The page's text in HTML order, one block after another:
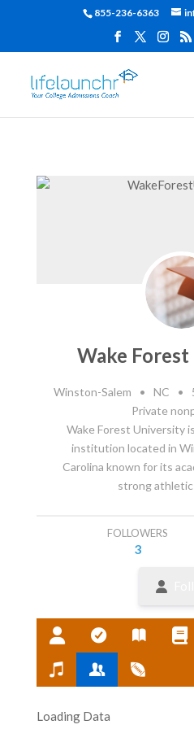
855-236-6363
Wake
Winston-Salem • NC •
Private
Wake Forest University
institution located in
Carolina known for its
strong athletic
FOLLOWERS
3
Loading Data